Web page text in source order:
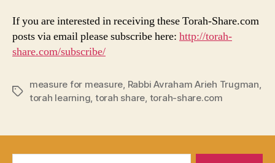
If you are interested in receiving these Torah-Share.com
posts via email please subscribe here: http://torah-
share.com/subscribe/
Tags
measure for measure, Rabbi Avraham Arieh Trugman,
torah learning, torah share, torah-share.com